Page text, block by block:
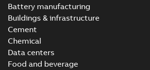
Battery manufacturing
Buildings & infrastructure
Cement
Chemical
Data centers
Food and beverage